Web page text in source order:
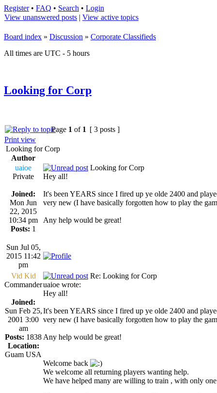
Register• FAQ • Search • Login
View unanswered posts | View active topics
Board index » Discussion » Corporate Classifieds
All times are UTC - 5 hours
Looking for Corp
Page 1 of 1 [ 3 posts ]
Print view
Looking for Corp
Author
uaioe
Private
Joined:
Mon Jun
22, 2015
10:34 pm
Posts: 1
Looking for Corp
Hey all!
It's been YEARS since I fired up ye olde 2400 and
very new (I have basically forgotten how to play the
Any help would be great!
Sun Jul 05,
2015 11:42
pm
Vid Kid
Commander
Joined:
Sun Feb 25,
2001 3:00
am
Posts: 1838
Location:
Guam USA
Re: Looking for Corp
uaioe wrote:
Hey all!
It's been YEARS since I fired up ye olde 2400 and
very new (I have basically forgotten how to play the
Any help would be great!
Welcome back
We welcome all returning players wanting help.
We have helped many are willing to train , with only